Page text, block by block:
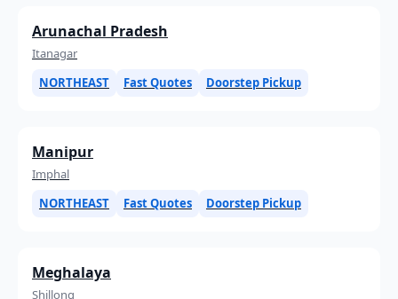
Arunachal Pradesh
Itanagar
NORTHEAST
Fast Quotes Doorstep Pickup
Manipur
Imphal
NORTHEAST
Fast Quotes Doorstep Pickup
Meghalaya
Shillong